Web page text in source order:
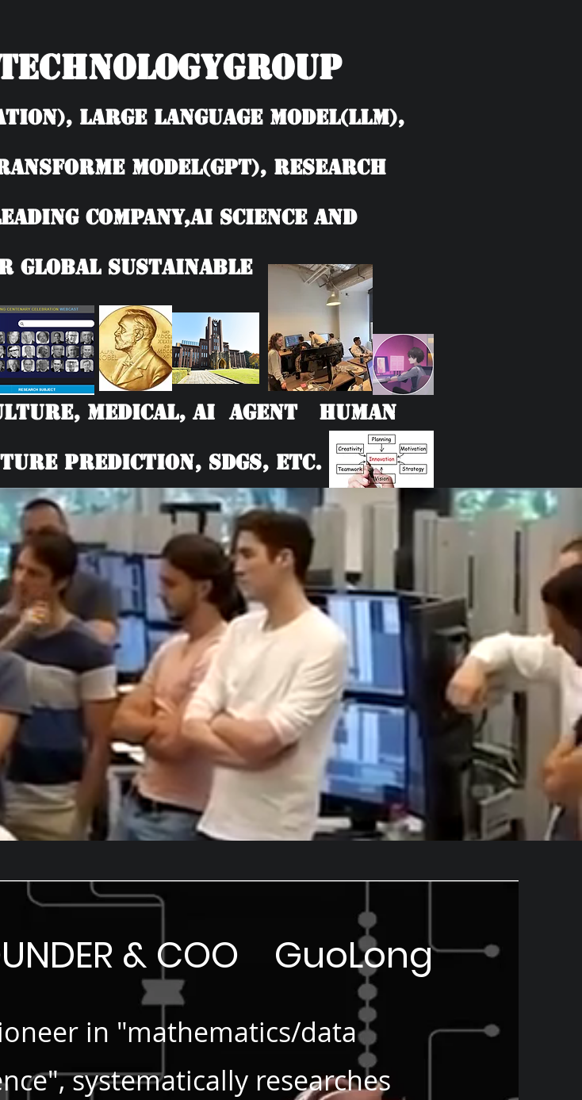
Large language model(LLM),
model(GPT), Research
company,AI Science and
Global Sustainable
Medical, AI Agent Human
Prediction, SDGs, etc.
& COO GuoLong
in "mathematics/data
systematically researches